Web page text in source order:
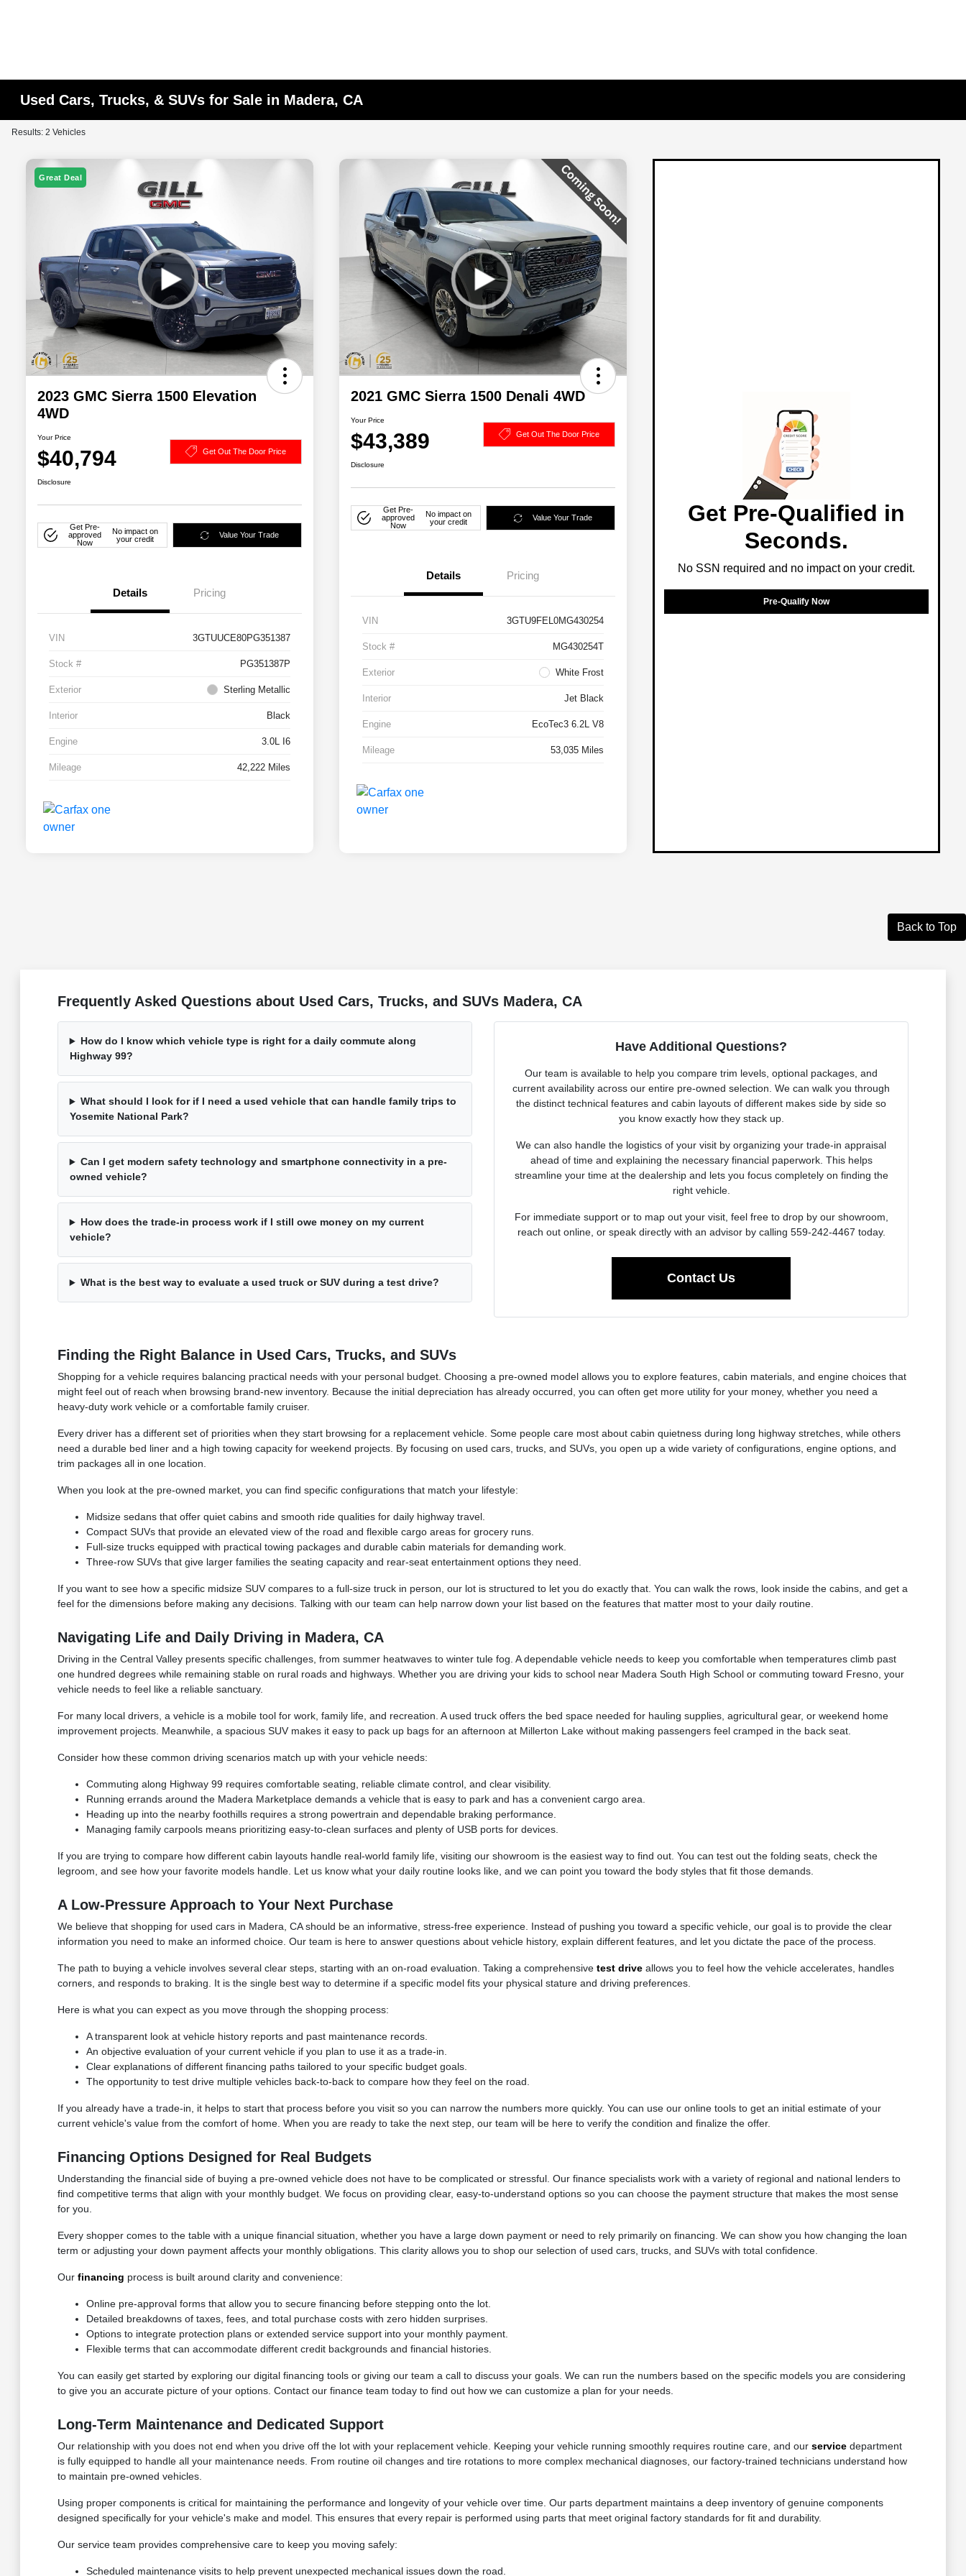
Used Cars, Trucks, & SUVs for Sale in Madera, CA
Results: 2 Vehicles
Great Deal
2023 GMC Sierra 1500 Elevation
4WD
Your Price
$40,794 Get Out The Door Price
Disclosure
Get Pre-
approved
Now
No impact on
your credit
Value Your Trade
Details Pricing
VIN 3GTUUCE80PG351387
Stock # PG351387P
Exterior Sterling Metallic
Interior Black
Engine 3.0L I6
Mileage 42,222 Miles
2021 GMC Sierra 1500 Denali 4WD
Your Price
$43,389 Get Out The Door Price
Disclosure
Get Pre-
approved
Now
No impact on
your credit
Value Your Trade
Details Pricing
VIN 3GTU9FEL0MG430254
Stock # MG430254T
Exterior White Frost
Interior Jet Black
Engine EcoTec3 6.2L V8
Mileage 53,035 Miles
Get Pre-Qualified in
Seconds.
No SSN required and no impact on your credit.
Pre-Qualify Now
Back to Top
Frequently Asked Questions about Used Cars, Trucks, and SUVs Madera, CA
How do I know which vehicle type is right for a daily commute along
Highway 99?
What should I look for if I need a used vehicle that can handle family trips to
Yosemite National Park?
Can I get modern safety technology and smartphone connectivity in a pre-
owned vehicle?
How does the trade-in process work if I still owe money on my current
vehicle?
What is the best way to evaluate a used truck or SUV during a test drive?
Have Additional Questions?
Our team is available to help you compare trim levels, optional packages, and
current availability across our entire pre-owned selection. We can walk you through
the distinct technical features and cabin layouts of different makes side by side so
you know exactly how they stack up.
We can also handle the logistics of your visit by organizing your trade-in appraisal
ahead of time and explaining the necessary financial paperwork. This helps
streamline your time at the dealership and lets you focus completely on finding the
right vehicle.
For immediate support or to map out your visit, feel free to drop by our showroom,
reach out online, or speak directly with an advisor by calling 559-242-4467 today.
Contact Us
Finding the Right Balance in Used Cars, Trucks, and SUVs
Shopping for a vehicle requires balancing practical needs with your personal budget. Choosing a pre-owned model allows you to explore features, cabin materials, and engine choices that
might feel out of reach when browsing brand-new inventory. Because the initial depreciation has already occurred, you can often get more utility for your money, whether you need a
heavy-duty work vehicle or a comfortable family cruiser.
Every driver has a different set of priorities when they start browsing for a replacement vehicle. Some people care most about cabin quietness during long highway stretches, while others
need a durable bed liner and a high towing capacity for weekend projects. By focusing on used cars, trucks, and SUVs, you open up a wide variety of configurations, engine options, and
trim packages all in one location.
When you look at the pre-owned market, you can find specific configurations that match your lifestyle:
Midsize sedans that offer quiet cabins and smooth ride qualities for daily highway travel.
Compact SUVs that provide an elevated view of the road and flexible cargo areas for grocery runs.
Full-size trucks equipped with practical towing packages and durable cabin materials for demanding work.
Three-row SUVs that give larger families the seating capacity and rear-seat entertainment options they need.
If you want to see how a specific midsize SUV compares to a full-size truck in person, our lot is structured to let you do exactly that. You can walk the rows, look inside the cabins, and get a
feel for the dimensions before making any decisions. Talking with our team can help narrow down your list based on the features that matter most to your daily routine.
Navigating Life and Daily Driving in Madera, CA
Driving in the Central Valley presents specific challenges, from summer heatwaves to winter tule fog. A dependable vehicle needs to keep you comfortable when temperatures climb past
one hundred degrees while remaining stable on rural roads and highways. Whether you are driving your kids to school near Madera South High School or commuting toward Fresno, your
vehicle needs to feel like a reliable sanctuary.
For many local drivers, a vehicle is a mobile tool for work, family life, and recreation. A used truck offers the bed space needed for hauling supplies, agricultural gear, or weekend home
improvement projects. Meanwhile, a spacious SUV makes it easy to pack up bags for an afternoon at Millerton Lake without making passengers feel cramped in the back seat.
Consider how these common driving scenarios match up with your vehicle needs:
Commuting along Highway 99 requires comfortable seating, reliable climate control, and clear visibility.
Running errands around the Madera Marketplace demands a vehicle that is easy to park and has a convenient cargo area.
Heading up into the nearby foothills requires a strong powertrain and dependable braking performance.
Managing family carpools means prioritizing easy-to-clean surfaces and plenty of USB ports for devices.
If you are trying to compare how different cabin layouts handle real-world family life, visiting our showroom is the easiest way to find out. You can test out the folding seats, check the
legroom, and see how your favorite models handle. Let us know what your daily routine looks like, and we can point you toward the body styles that fit those demands.
A Low-Pressure Approach to Your Next Purchase
We believe that shopping for used cars in Madera, CA should be an informative, stress-free experience. Instead of pushing you toward a specific vehicle, our goal is to provide the clear
information you need to make an informed choice. Our team is here to answer questions about vehicle history, explain different features, and let you dictate the pace of the process.
The path to buying a vehicle involves several clear steps, starting with an on-road evaluation. Taking a comprehensive test driveallows you to feel how the vehicle accelerates, handles
corners, and responds to braking. It is the single best way to determine if a specific model fits your physical stature and driving preferences.
Here is what you can expect as you move through the shopping process:
A transparent look at vehicle history reports and past maintenance records.
An objective evaluation of your current vehicle if you plan to use it as a trade-in.
Clear explanations of different financing paths tailored to your specific budget goals.
The opportunity to test drive multiple vehicles back-to-back to compare how they feel on the road.
If you already have a trade-in, it helps to start that process before you visit so you can narrow the numbers more quickly. You can use our online tools to get an initial estimate of your
current vehicle's value from the comfort of home. When you are ready to take the next step, our team will be here to verify the condition and finalize the offer.
Financing Options Designed for Real Budgets
Understanding the financial side of buying a pre-owned vehicle does not have to be complicated or stressful. Our finance specialists work with a variety of regional and national lenders to
find competitive terms that align with your monthly budget. We focus on providing clear, easy-to-understand options so you can choose the payment structure that makes the most sense
for you.
Every shopper comes to the table with a unique financial situation, whether you have a large down payment or need to rely primarily on financing. We can show you how changing the loan
term or adjusting your down payment affects your monthly obligations. This clarity allows you to shop our selection of used cars, trucks, and SUVs with total confidence.
Our financing process is built around clarity and convenience:
Online pre-approval forms that allow you to secure financing before stepping onto the lot.
Detailed breakdowns of taxes, fees, and total purchase costs with zero hidden surprises.
Options to integrate protection plans or extended service support into your monthly payment.
Flexible terms that can accommodate different credit backgrounds and financial histories.
You can easily get started by exploring our digital financing tools or giving our team a call to discuss your goals. We can run the numbers based on the specific models you are considering
to give you an accurate picture of your options. Contact our finance team today to find out how we can customize a plan for your needs.
Long-Term Maintenance and Dedicated Support
Our relationship with you does not end when you drive off the lot with your replacement vehicle. Keeping your vehicle running smoothly requires routine care, and our servicedepartment
is fully equipped to handle all your maintenance needs. From routine oil changes and tire rotations to more complex mechanical diagnoses, our factory-trained technicians understand how
to maintain pre-owned vehicles.
Using proper components is critical for maintaining the performance and longevity of your vehicle over time. Our parts department maintains a deep inventory of genuine components
designed specifically for your vehicle's make and model. This ensures that every repair is performed using parts that meet original factory standards for fit and durability.
Our service team provides comprehensive care to keep you moving safely:
Scheduled maintenance visits to help prevent unexpected mechanical issues down the road.